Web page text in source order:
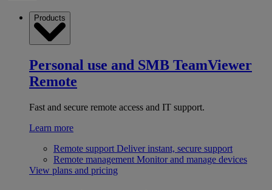
Products
Personal use and SMB TeamViewer
Remote
Fast and secure remote access and IT support.
Learn more
Remote support Deliver instant, secure support
Remote management Monitor and manage devices
View plans and pricing